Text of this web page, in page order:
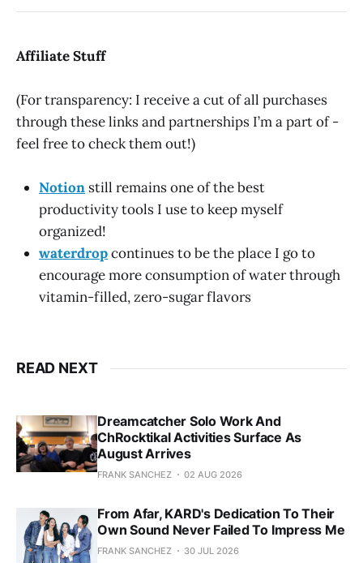
Affiliate Stuff
(For transparency: I receive a cut of all purchases
through these links and partnerships I’m a part of -
feel free to check them out!)
Notion still remains one of the best
productivity tools I use to keep myself
organized!
waterdropcontinues to be the place I go to
encourage more consumption of water through
vitamin-filled, zero-sugar flavors
READ NEXT
Dreamcatcher Solo Work And
ChRocktikal Activities Surface As
August Arrives
FRANK SANCHEZ 02 AUG 2026
From Afar, KARD's Dedication To Their
Own Sound Never Failed To Impress Me
FRANK SANCHEZ 30 JUL 2026